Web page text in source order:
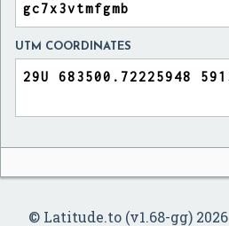
UTM COORDINATES
© Latitude.to (v1.68-gg) 2026